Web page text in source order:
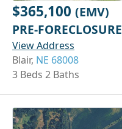
$365,100 (EMV)
PRE-FORECLOSURE
View Address
Blair, NE 68008
3 Beds 2 Baths